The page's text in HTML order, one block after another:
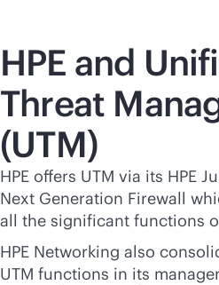
HPE and
Threat
(UTM)
HPE offers UTM via its HPE
Next Generation Firewall
all the significant functions
HPE Networking also
UTM functions in its